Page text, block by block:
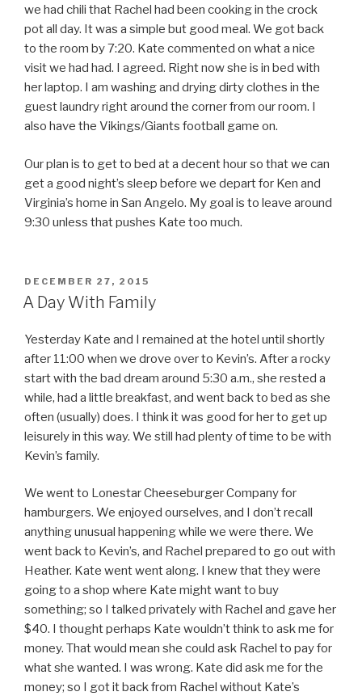
we had chili that Rachel had been cooking in the crock
pot all day. It was a simple but good meal. We got back
to the room by 7:20. Kate commented on what a nice
visit we had had. I agreed. Right now she is in bed with
her laptop. I am washing and drying dirty clothes in the
guest laundry right around the corner from our room. I
also have the Vikings/Giants football game on.
Our plan is to get to bed at a decent hour so that we can
get a good night’s sleep before we depart for Ken and
Virginia’s home in San Angelo. My goal is to leave around
9:30 unless that pushes Kate too much.
POSTED
ON
DECEMBER 27, 2015
A Day With Family
Yesterday Kate and I remained at the hotel until shortly
after 11:00 when we drove over to Kevin’s. After a rocky
start with the bad dream around 5:30 a.m., she rested a
while, had a little breakfast, and went back to bed as she
often (usually) does. I think it was good for her to get up
leisurely in this way. We still had plenty of time to be with
Kevin’s family.
We went to Lonestar Cheeseburger Company for
hamburgers. We enjoyed ourselves, and I don’t recall
anything unusual happening while we were there. We
went back to Kevin’s, and Rachel prepared to go out with
Heather. Kate went went along. I knew that they were
going to a shop where Kate might want to buy
something; so I talked privately with Rachel and gave her
$40. I thought perhaps Kate wouldn’t think to ask me for
money. That would mean she could ask Rachel to pay for
what she wanted. I was wrong. Kate did ask me for the
money; so I got it back from Rachel without Kate’s